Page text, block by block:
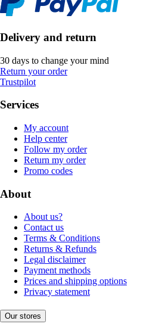
Delivery and return
30 days to change your mind
Return your order
Trustpilot
Services
My account
Help center
Follow my order
Return my order
Promo codes
About
About us?
Contact us
Terms & Conditions
Returns & Refunds
Legal disclaimer
Payment methods
Prices and shipping options
Privacy statement
Our stores